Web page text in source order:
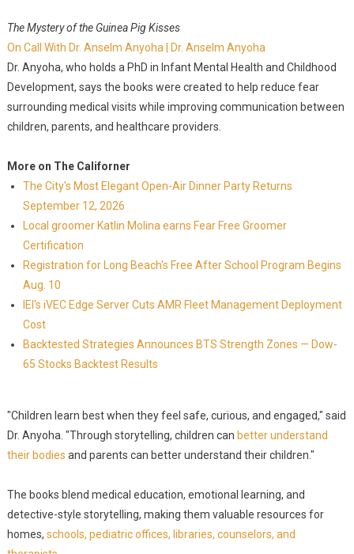
The Mystery of the Guinea Pig Kisses
On Call With Dr. Anselm Anyoha | Dr. Anselm Anyoha
Dr. Anyoha, who holds a PhD in Infant Mental Health and Childhood
Development, says the books were created to help reduce fear
surrounding medical visits while improving communication between
children, parents, and healthcare providers.
More on The Californer
The City's Most Elegant Open-Air Dinner Party Returns
September 12, 2026
Local groomer Katlin Molina earns Fear Free Groomer
Certification
Registration for Long Beach's Free After School Program Begins
Aug. 10
IEI's iVEC Edge Server Cuts AMR Fleet Management Deployment
Cost
Backtested Strategies Announces BTS Strength Zones — Dow-
65 Stocks Backtest Results
"Children learn best when they feel safe, curious, and engaged," said
Dr. Anyoha. "Through storytelling, children can better understand
their bodies and parents can better understand their children."
The books blend medical education, emotional learning, and
detective-style storytelling, making them valuable resources for
homes, schools, pediatric offices, libraries, counselors, and